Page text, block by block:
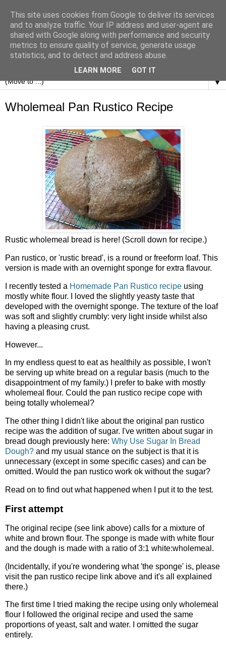
▼
Wholemeal Pan Rustico Recipe
Rustic wholemeal bread is here! (Scroll down for recipe.)
Pan rustico, or 'rustic bread', is a round or freeform loaf. This
version is made with an overnight sponge for extra flavour.
I recently tested a Homemade Pan Rustico recipe using
mostly white flour. I loved the slightly yeasty taste that
developed with the overnight sponge. The texture of the loaf
was soft and slightly crumbly: very light inside whilst also
having a pleasing crust.
However...
In my endless quest to eat as healthily as possible, I won't
be serving up white bread on a regular basis (much to the
disappointment of my family.) I prefer to bake with mostly
wholemeal flour. Could the pan rustico recipe cope with
being totally wholemeal?
The other thing I didn't like about the original pan rustico
recipe was the addition of sugar. I've written about sugar in
bread dough previously here: Why Use Sugar In Bread
Dough? and my usual stance on the subject is that it is
unnecessary (except in some specific cases) and can be
omitted. Would the pan rustico work ok without the sugar?
Read on to find out what happened when I put it to the test.
First attempt
The original recipe (see link above) calls for a mixture of
white and brown flour. The sponge is made with white flour
and the dough is made with a ratio of 3:1 white:wholemeal.
(Incidentally, if you're wondering what 'the sponge' is, please
visit the pan rustico recipe link above and it's all explained
there.)
The first time I tried making the recipe using only wholemeal
flour I followed the original recipe and used the same
proportions of yeast, salt and water. I omitted the sugar
entirely.
This site uses cookies from Google to deliver its services
and to analyze traffic. Your IP address and user-agent are
shared with Google along with performance and security
metrics to ensure quality of service, generate usage
statistics, and to detect and address abuse.
LEARN MORE GOT IT